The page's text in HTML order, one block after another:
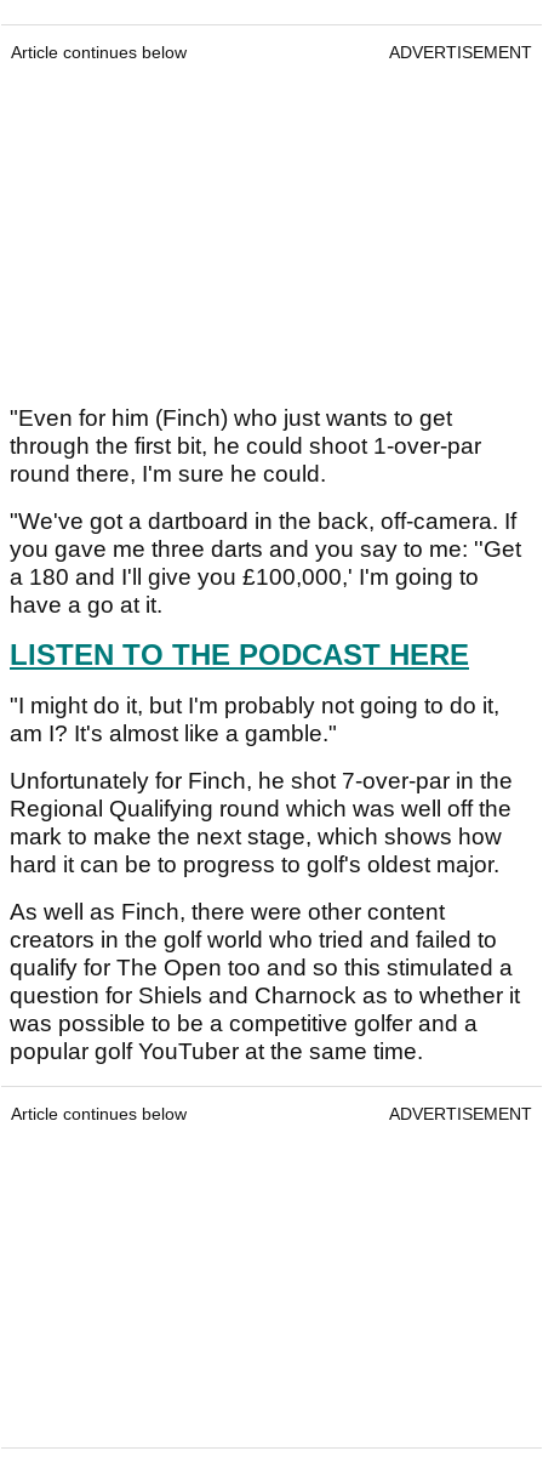
Article continues below ADVERTISEMENT
"Even for him (Finch) who just wants to get
through the first bit, he could shoot 1-over-par
round there, I'm sure he could.
"We've got a dartboard in the back, off-camera. If
you gave me three darts and you say to me: ''Get
a 180 and I'll give you £100,000,' I'm going to
have a go at it.
LISTEN TO THE PODCAST HERE
"I might do it, but I'm probably not going to do it,
am I? It's almost like a gamble."
Unfortunately for Finch, he shot 7-over-par in the
Regional Qualifying round which was well off the
mark to make the next stage, which shows how
hard it can be to progress to golf's oldest major.
As well as Finch, there were other content
creators in the golf world who tried and failed to
qualify for The Open too and so this stimulated a
question for Shiels and Charnock as to whether it
was possible to be a competitive golfer and a
popular golf YouTuber at the same time.
Article continues below ADVERTISEMENT